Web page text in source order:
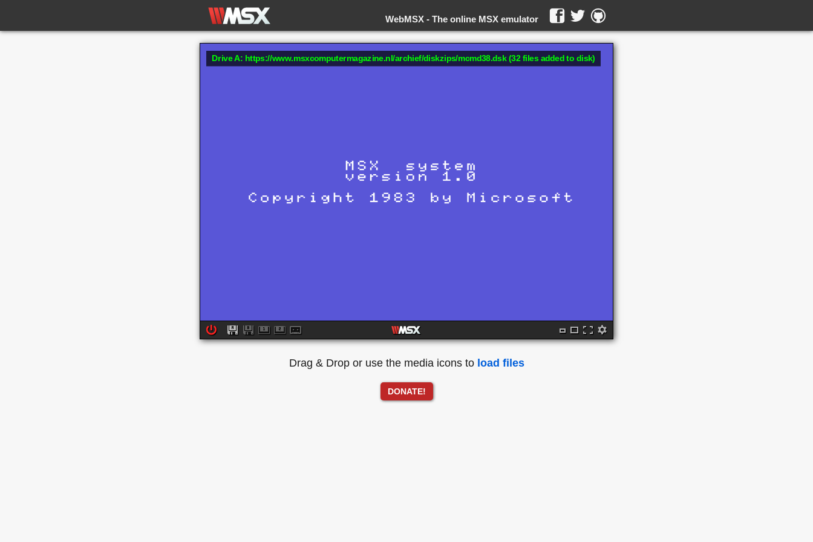
The online MSX emulator
WebMSX -
Drive A: https://www.msxcomputermagazine.nl/archief/diskzips/mcmd38.dsk (32 files added to disk)
Drag & Drop or use the media icons to load files
DONATE!